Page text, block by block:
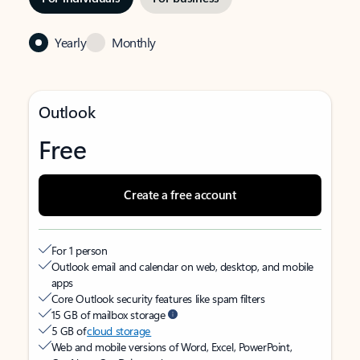
Yearly Monthly
Outlook
Free
Create a free account
For 1 person
Outlook email and calendar on web, desktop, and mobile
apps
Core Outlook security features like spam filters
15 GB of mailbox storage
5 GB ofcloud storage
Web and mobile versions of Word, Excel, PowerPoint,